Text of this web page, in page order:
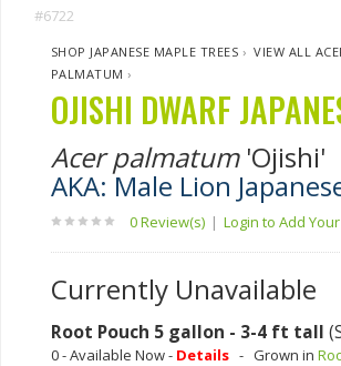
#6722
SHOP JAPANESE MAPLE TREES ›VIEW ALL
PALMATUM ›
OJISHI DWARF
Acer palmatum'Ojishi'
AKA: Male Lion
0 Review(s) | Login to Add
Currently Unavailable
Root Pouch 5 gallon - 3-4 ft tall
0 - Available Now - Details - Grown in